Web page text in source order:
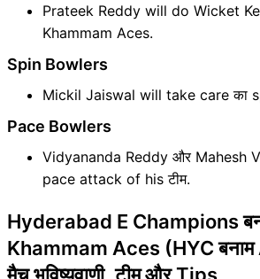
Prateek Reddy will do Wicket
Khammam Aces.
Spin Bowlers
Mickil Jaiswal will take care का
Pace Bowlers
Vidyananda Reddy और Mahesh
pace attack of his टीम.
Hyderabad E Champions
Khammam Aces (HYC
मैच भविष्यवाणी, टीम और Tips